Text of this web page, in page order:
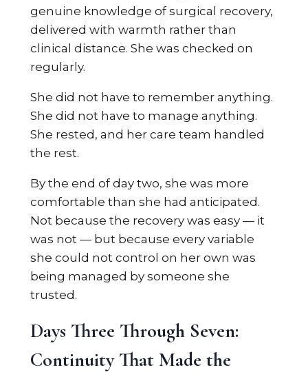
genuine knowledge of surgical recovery,
delivered with warmth rather than
clinical distance. She was checked on
regularly.
She did not have to remember anything.
She did not have to manage anything.
She rested, and her care team handled
the rest.
By the end of day two, she was more
comfortable than she had anticipated.
Not because the recovery was easy — it
was not — but because every variable
she could not control on her own was
being managed by someone she
trusted.
Days Three Through Seven:
Continuity That Made the